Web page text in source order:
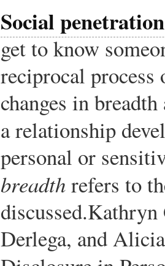
Social
get to know
reciprocal
changes in
a relationship
personal or
breadthrefers to
discussed.Kathryn
Derlega, and